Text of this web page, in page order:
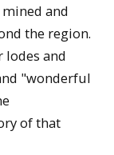
and
the region.
lodes and
"wonderful
of that